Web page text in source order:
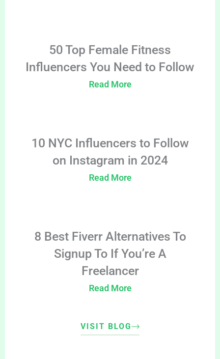
50 Top Female Fitness
Influencers You Need to Follow
Read More
10 NYC Influencers to Follow
on Instagram in 2024
Read More
8 Best Fiverr Alternatives To
Signup To If You’re A
Freelancer
Read More
VISIT BLOG